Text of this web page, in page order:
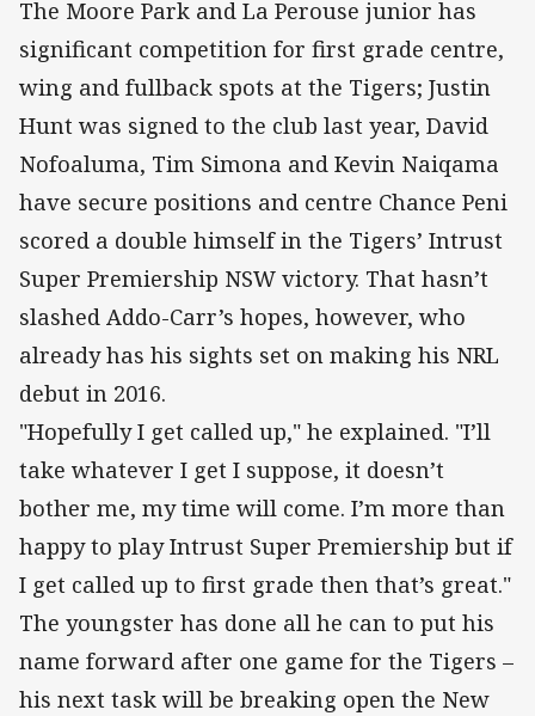
The Moore Park and La Perouse junior has
significant competition for first grade centre,
wing and fullback spots at the Tigers; Justin
Hunt was signed to the club last year, David
Nofoaluma, Tim Simona and Kevin Naiqama
have secure positions and centre Chance Peni
scored a double himself in the Tigers’ Intrust
Super Premiership NSW victory. That hasn’t
slashed Addo-Carr’s hopes, however, who
already has his sights set on making his NRL
debut in 2016.
"Hopefully I get called up," he explained. "I’ll
take whatever I get I suppose, it doesn’t
bother me, my time will come. I’m more than
happy to play Intrust Super Premiership but if
I get called up to first grade then that’s great."
The youngster has done all he can to put his
name forward after one game for the Tigers –
his next task will be breaking open the New